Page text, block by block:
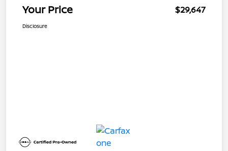
Your Price $29,647
Disclosure